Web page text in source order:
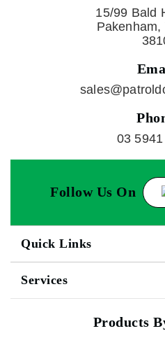
15/99 Bald
03
Follow Us On
Quick Links
Services
Products